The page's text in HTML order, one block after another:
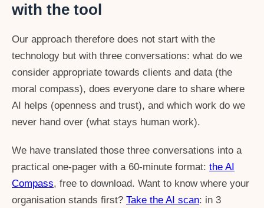
with the tool
Our approach therefore does not start with the
technology but with three conversations: what do we
consider appropriate towards clients and data (the
moral compass), does everyone dare to share where
AI helps (openness and trust), and which work do we
never hand over (what stays human work).
We have translated those three conversations into a
practical one-pager with a 60-minute format: the AI
Compass, free to download. Want to know where your
organisation stands first? Take the AI scan: in 3